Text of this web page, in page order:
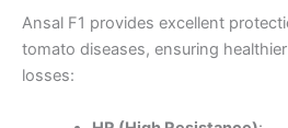
Ansal F1 provides excellent
tomato diseases, ensuring
losses: